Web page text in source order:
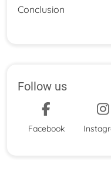
Conclusion
Follow us
Facebook